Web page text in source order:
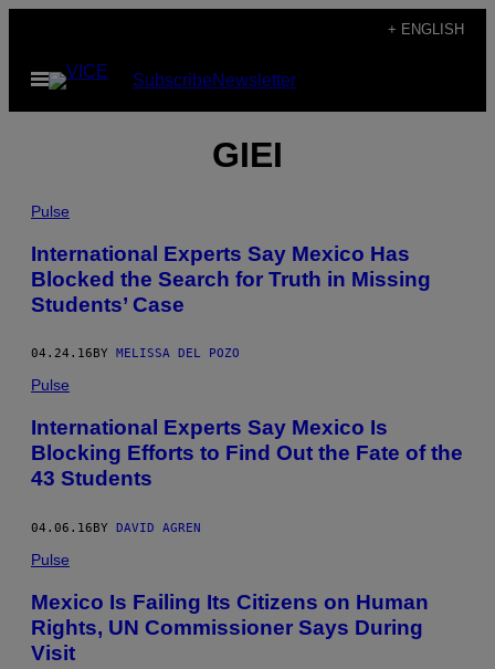
content
+ ENGLISH
Open
Menu
SubscribeNewsletter
GIEI
Pulse
International Experts Say Mexico Has
Blocked the Search for Truth in Missing
Students’ Case
04.24.16 BY MELISSA DEL POZO
Pulse
International Experts Say Mexico Is
Blocking Efforts to Find Out the Fate of the
43 Students
04.06.16BY DAVID AGREN
Pulse
Mexico Is Failing Its Citizens on Human
Rights, UN Commissioner Says During
Visit